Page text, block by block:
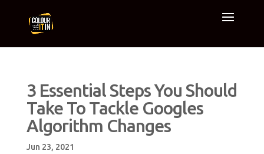
3 Essential Steps You Should
Take To Tackle Googles
Algorithm Changes
Jun 23, 2021